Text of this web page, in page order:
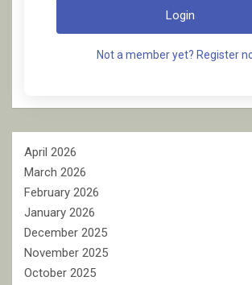
Login
Not a member yet? Register
April 2026
March 2026
February 2026
January 2026
December 2025
November 2025
October 2025